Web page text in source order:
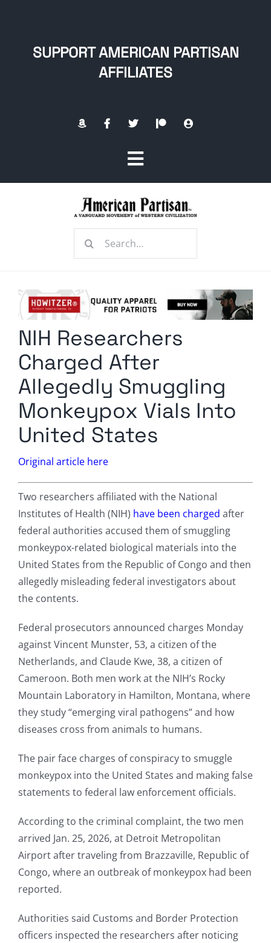
SUPPORT AMERICAN PARTISAN
AFFILIATES
Toggle
Navigation
Radio Contra
Media Kit
Comment Policy
Search
NIH Researchers
Charged After
Allegedly Smuggling
Monkeypox Vials Into
United States
Original article here
Two researchers affiliated with the National
Institutes of Health (NIH) have been charged after
federal authorities accused them of smuggling
monkeypox-related biological materials into the
United States from the Republic of Congo and then
allegedly misleading federal investigators about
the contents.
Federal prosecutors announced charges Monday
against Vincent Munster, 53, a citizen of the
Netherlands, and Claude Kwe, 38, a citizen of
Cameroon. Both men work at the NIH’s Rocky
Mountain Laboratory in Hamilton, Montana, where
they study “emerging viral pathogens” and how
diseases cross from animals to humans.
The pair face charges of conspiracy to smuggle
monkeypox into the United States and making false
statements to federal law enforcement officials.
According to the criminal complaint, the two men
arrived Jan. 25, 2026, at Detroit Metropolitan
Airport after traveling from Brazzaville, Republic of
Congo, where an outbreak of monkeypox had been
reported.
Authorities said Customs and Border Protection
officers inspected the researchers after noticing